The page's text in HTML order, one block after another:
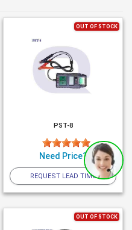
OUT OF STOCK
PST-8
Need Price?
REQUEST LEAD TIME
OUT OF STOCK